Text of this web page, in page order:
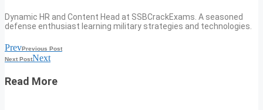
Dynamic HR and Content Head at SSBCrackExams. A seasoned
defense enthusiast learning military strategies and technologies.
PrevPrevious Post
Next PostNext
Read More